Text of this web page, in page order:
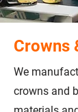
Crowns
We
crowns and